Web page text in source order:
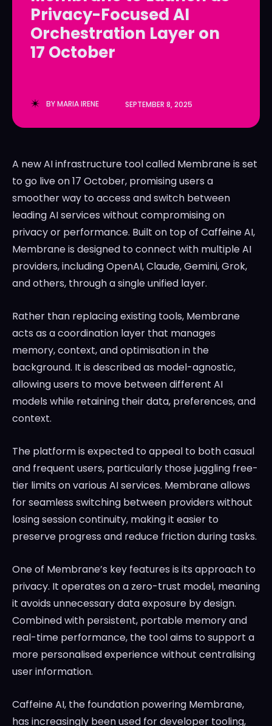
LedgerLove
The Scan
LedgerLove
The Scan
Privacy-Focused AI
Orchestration Layer on
17 October
BYMARIA IRENE SEPTEMBER 8, 2025
A new AI infrastructure tool called Membrane is set
to go live on 17 October, promising users a
smoother way to access and switch between
leading AI services without compromising on
privacy or performance. Built on top of Caffeine AI,
Membrane is designed to connect with multiple AI
providers, including OpenAI, Claude, Gemini, Grok,
and others, through a single unified layer.
Rather than replacing existing tools, Membrane
acts as a coordination layer that manages
memory, context, and optimisation in the
background. It is described as model-agnostic,
allowing users to move between different AI
models while retaining their data, preferences, and
context.
The platform is expected to appeal to both casual
and frequent users, particularly those juggling free-
tier limits on various AI services. Membrane allows
for seamless switching between providers without
losing session continuity, making it easier to
preserve progress and reduce friction during tasks.
One of Membrane’s key features is its approach to
privacy. It operates on a zero-trust model, meaning
it avoids unnecessary data exposure by design.
Combined with persistent, portable memory and
real-time performance, the tool aims to support a
more personalised experience without centralising
user information.
Caffeine AI, the foundation powering Membrane,
has increasingly been used for developer tooling,